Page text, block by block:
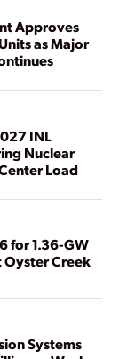
Approves
as Major
INL
Nuclear
Load
for 1.36-GW
Oyster Creek
Systems